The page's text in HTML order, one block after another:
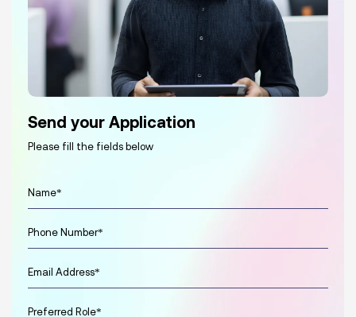
Send your Application
Please fill the fields below
a
e
*
h
n
e
m
i